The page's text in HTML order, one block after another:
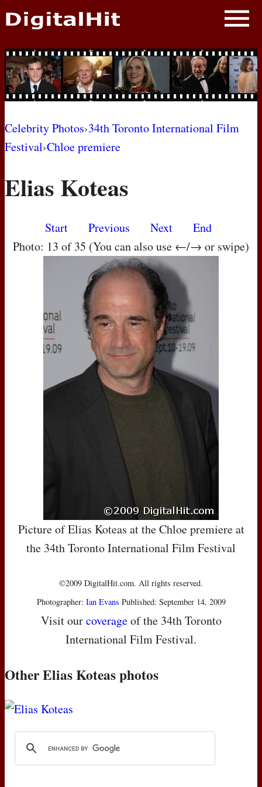
NEWS
PHOTOS
BIOS
AWARD SHOWS
MOVIES
Celebrity Photos›34th Toronto International Film
Festival›Chloe premiere
Elias Koteas
Start Previous Next
End
Photo: 13 of 35 (You can also use ←/→ or swipe)
Picture of Elias Koteas at the Chloe premiere at
the 34th Toronto International Film Festival
©2009 DigitalHit.com. All rights reserved.
Photographer: Ian Evans Published: September 14, 2009
Visit ourcoverageof the 34th Toronto
International Film Festival.
Other Elias Koteas photos